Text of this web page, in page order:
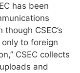
has been
CSEC’s
to foreign
CSEC collects
and